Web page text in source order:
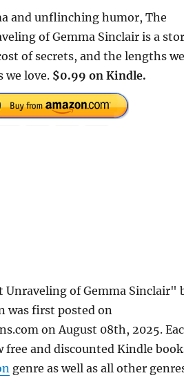
and unflinching humor, The
of Gemma Sinclair is a
of secrets, and the lengths
we love. $0.99 on Kindle.
Unraveling of Gemma Sinclair"
was first posted on
on August 08th, 2025.
free and discounted Kindle
genre as well as all other